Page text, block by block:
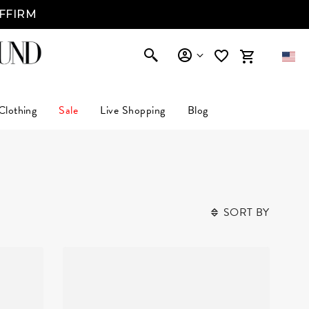
Sale Live Shopping Blog
SORT BY